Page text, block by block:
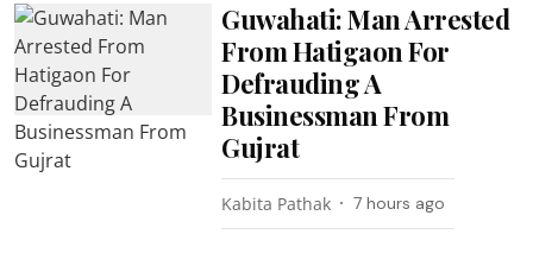
Guwahati: Man Arrested
From Hatigaon For
Defrauding A
Businessman From
Gujrat
Kabita Pathak 7 hours ago